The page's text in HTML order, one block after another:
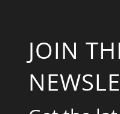
JOIN